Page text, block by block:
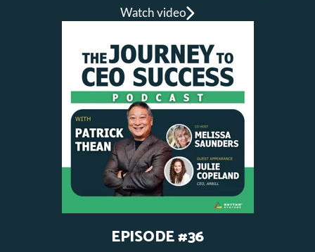
Watch video
EPISODE #36